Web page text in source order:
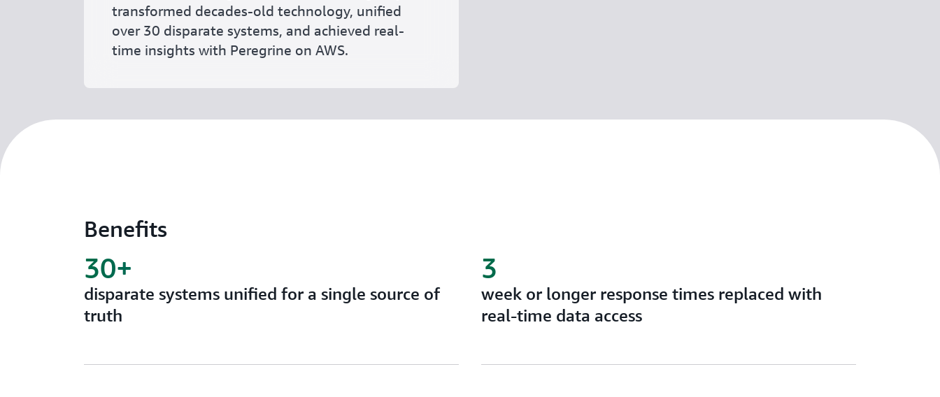
transformed decades-old technology, unified
over 30 disparate systems, and achieved real-
time insights with Peregrine on AWS.
Benefits
disparate systems unified for a single source of
truth
30+
week or longer response times replaced with
real-time data access
3